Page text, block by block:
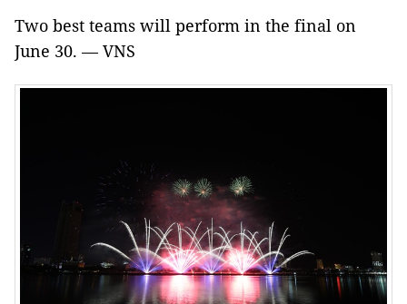
Two best teams will perform in the final on
June 30. — VNS